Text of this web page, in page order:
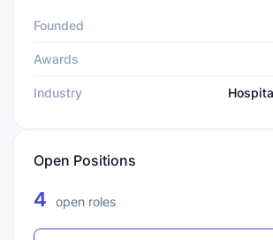
Founded
Awards
Industry
Open Positions
4 open roles